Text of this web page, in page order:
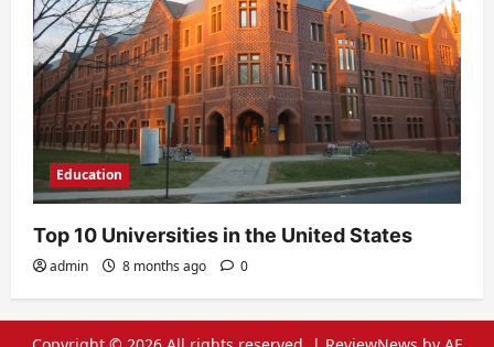
Education
Top 10 Universities in the United States
admin 8 months ago 0